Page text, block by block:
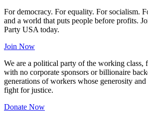
For democracy. For equality. For socialism.
and a world that puts people before profits.
Party USA today.
Join Now
We are a political party of the working class,
with no corporate sponsors or billionaire
generations of workers whose generosity
fight for justice.
Donate Now